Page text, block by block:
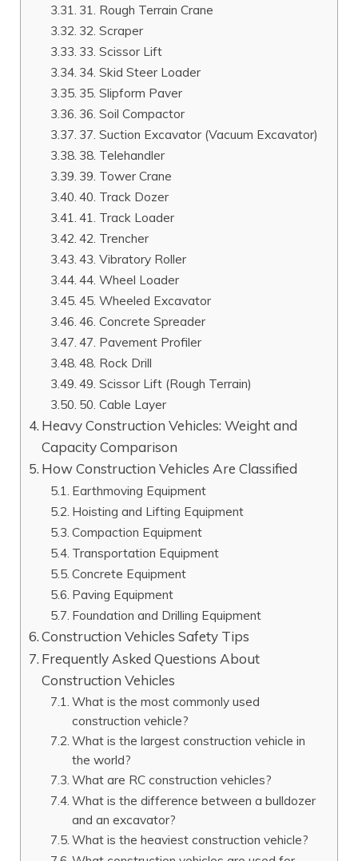
31. Rough Terrain Crane
32. Scraper
33. Scissor Lift
34. Skid Steer Loader
35. Slipform Paver
36. Soil Compactor
37. Suction Excavator (Vacuum Excavator)
38. Telehandler
39. Tower Crane
40. Track Dozer
41. Track Loader
42. Trencher
43. Vibratory Roller
44. Wheel Loader
45. Wheeled Excavator
46. Concrete Spreader
47. Pavement Profiler
48. Rock Drill
49. Scissor Lift (Rough Terrain)
50. Cable Layer
Heavy Construction Vehicles: Weight and
Capacity Comparison
How Construction Vehicles Are Classified
Earthmoving Equipment
Hoisting and Lifting Equipment
Compaction Equipment
Transportation Equipment
Concrete Equipment
Paving Equipment
Foundation and Drilling Equipment
Construction Vehicles Safety Tips
Frequently Asked Questions About
Construction Vehicles
What is the most commonly used
construction vehicle?
What is the largest construction vehicle in
the world?
What are RC construction vehicles?
What is the difference between a bulldozer
and an excavator?
What is the heaviest construction vehicle?